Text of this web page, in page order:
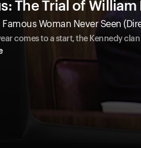
The Trial of
Famous Woman Never Seen
comes to a start, the Kennedy